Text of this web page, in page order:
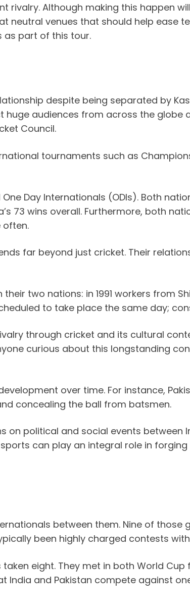
Although making this happen
neutral venues that should help ease
as part of this tour.
despite being separated by
huge audiences from across the
Council.
tournaments such as
One Day Internationals (ODIs). Both
73 wins overall. Furthermore, both
often.
far beyond just cricket. Their
two nations: in 1991 workers from
to take place the same day;
through cricket and its cultural
curious about this longstanding
over time. For instance,
concealing the ball from batsmen.
on political and social events between
can play an integral role in
between them. Nine of
been highly charged contests
eight. They met in both World
India and Pakistan compete against